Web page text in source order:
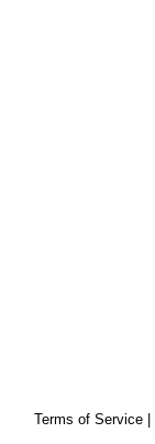
Terms of Service|